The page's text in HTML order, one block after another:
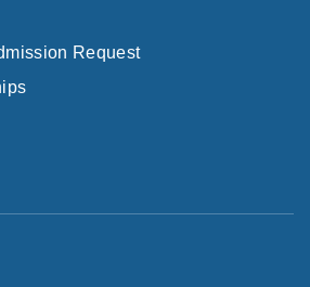
Request